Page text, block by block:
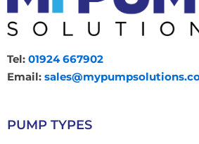
Tel: 01924 667902
Email:
PUMP TYPES